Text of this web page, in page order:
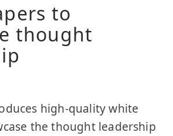
to
thought
high-quality white
the thought leadership